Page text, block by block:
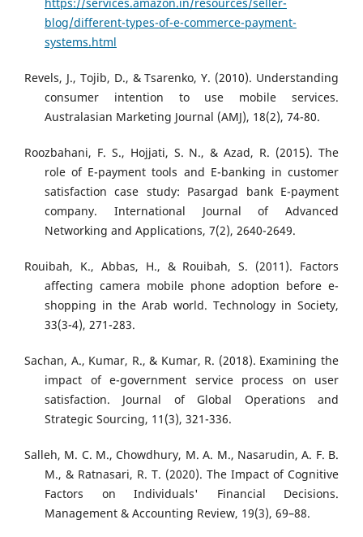
blog/different-types-of-e-commerce-payment-
systems.html
Revels, J., Tojib, D., & Tsarenko, Y. (2010). Understanding
consumer intention to use mobile services.
Australasian Marketing Journal (AMJ), 18(2), 74-80.
Roozbahani, F. S., Hojjati, S. N., & Azad, R. (2015). The
role of E-payment tools and E-banking in customer
satisfaction case study: Pasargad bank E-payment
company. International Journal of Advanced
Networking and Applications, 7(2), 2640-2649.
Rouibah, K., Abbas, H., & Rouibah, S. (2011). Factors
affecting camera mobile phone adoption before e-
shopping in the Arab world. Technology in Society,
33(3-4), 271-283.
Sachan, A., Kumar, R., & Kumar, R. (2018). Examining the
impact of e-government service process on user
satisfaction. Journal of Global Operations and
Strategic Sourcing, 11(3), 321-336.
Salleh, M. C. M., Chowdhury, M. A. M., Nasarudin, A. F. B.
M., & Ratnasari, R. T. (2020). The Impact of Cognitive
Factors on Individuals' Financial Decisions.
Management & Accounting Review, 19(3), 69–88.